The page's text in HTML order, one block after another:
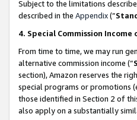
Subject to the limitations
described in the Appendix(”
4. Special Commission Income
From time to time, we may run
alternative commission income (“
section), Amazon reserves the
special programs or promotions
those identified in Section 2 of
also apply on a substantially